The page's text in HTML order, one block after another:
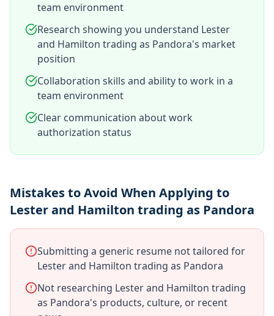
team environment
Research showing you understand Lester
and Hamilton trading as Pandora's market
position
Collaboration skills and ability to work in a
team environment
Clear communication about work
authorization status
Mistakes to Avoid When Applying to
Lester and Hamilton trading as Pandora
Submitting a generic resume not tailored for
Lester and Hamilton trading as Pandora
Not researching Lester and Hamilton trading
as Pandora's products, culture, or recent